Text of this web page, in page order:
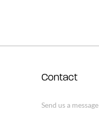
Contact
Send us a message